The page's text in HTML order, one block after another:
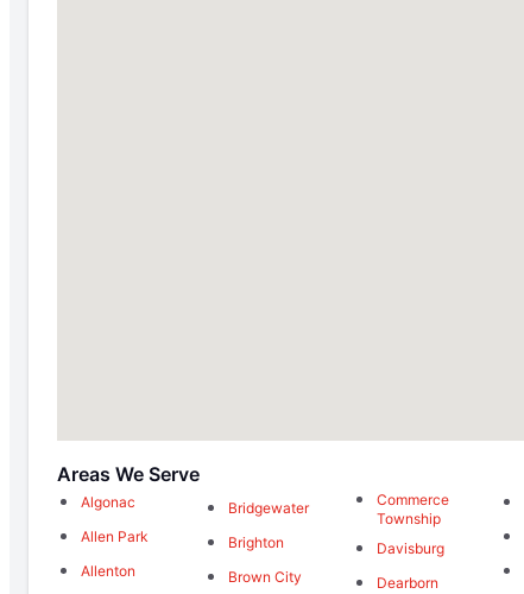
Areas We Serve
Algonac
Allen Park
Allenton
Bridgewater
Brighton
Brown City
Commerce
Township
Davisburg
Dearborn